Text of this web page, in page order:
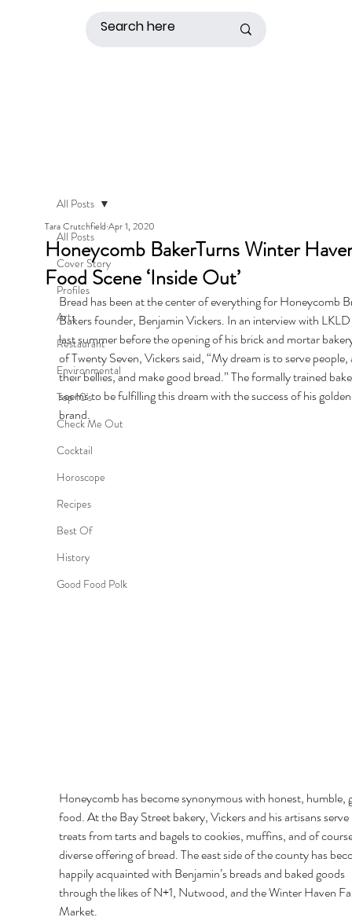
All Posts
Cover Story
Profiles
Arts
Restaurant
Environmental
Top 10's
Check Me Out
Cocktail
Horoscope
Recipes
Best Of
History
Good Food Polk
All Posts
Honeycomb BakerTurns Winter
Food Scene ‘Inside Out’
Tara Crutchfield Apr 1, 2020
Bread has been at the center of everything for Honeycomb
Bakers founder, Benjamin Vickers. In an interview with
last summer before the opening of his brick and mortar
of Twenty Seven, Vickers said, “My dream is to serve
their bellies, and make good bread.” The formally trained
seems to be fulfilling this dream with the success of his
brand.
Honeycomb has become synonymous with honest, humble,
food. At the Bay Street bakery, Vickers and his artisans
treats from tarts and bagels to cookies, muffins, and of
diverse offering of bread. The east side of the county has
happily acquainted with Benjamin’s breads and baked goods
through the likes of N+1, Nutwood, and the Winter Haven
Market.